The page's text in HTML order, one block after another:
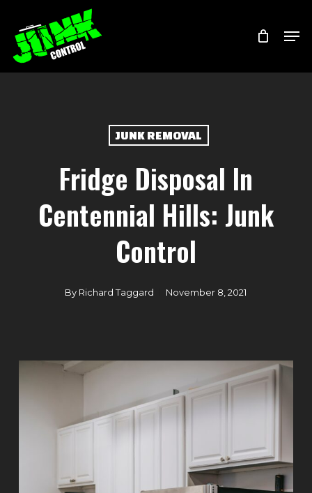
main
content
JUNK REMOVAL
Fridge Disposal In
Centennial Hills: Junk
Control
By Richard Taggard November 8, 2021